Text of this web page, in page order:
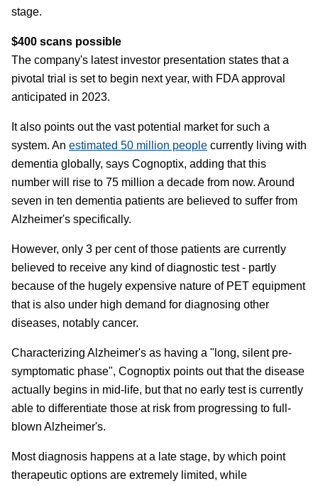
stage.
$400 scans possible
The company's latest investor presentation states that a
pivotal trial is set to begin next year, with FDA approval
anticipated in 2023.
It also points out the vast potential market for such a
system. An estimated 50 million people currently living with
dementia globally, says Cognoptix, adding that this
number will rise to 75 million a decade from now. Around
seven in ten dementia patients are believed to suffer from
Alzheimer's specifically.
However, only 3 per cent of those patients are currently
believed to receive any kind of diagnostic test - partly
because of the hugely expensive nature of PET equipment
that is also under high demand for diagnosing other
diseases, notably cancer.
Characterizing Alzheimer's as having a "long, silent pre-
symptomatic phase", Cognoptix points out that the disease
actually begins in mid-life, but that no early test is currently
able to differentiate those at risk from progressing to full-
blown Alzheimer's.
Most diagnosis happens at a late stage, by which point
therapeutic options are extremely limited, while